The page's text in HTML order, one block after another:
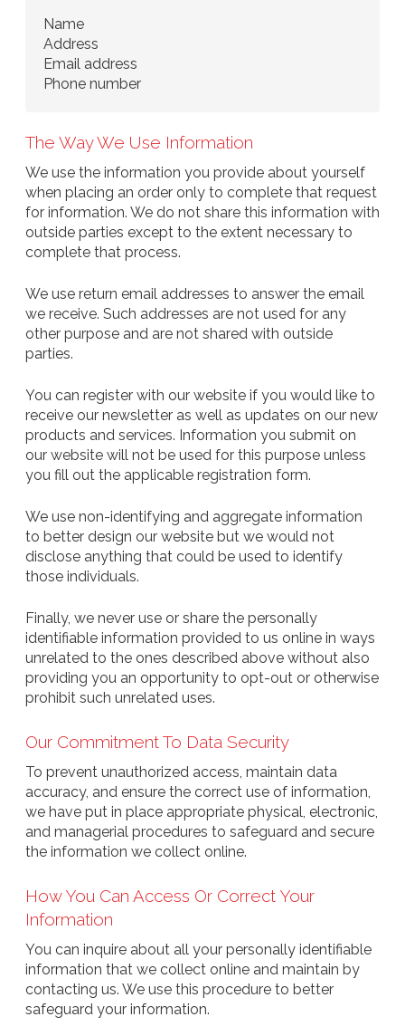
Name
Address
Email address
Phone number
The Way We Use Information
We use the information you provide about yourself
when placing an order only to complete that request
for information. We do not share this information with
outside parties except to the extent necessary to
complete that process.
We use return email addresses to answer the email
we receive. Such addresses are not used for any
other purpose and are not shared with outside
parties.
You can register with our website if you would like to
receive our newsletter as well as updates on our new
products and services. Information you submit on
our website will not be used for this purpose unless
you fill out the applicable registration form.
We use non-identifying and aggregate information
to better design our website but we would not
disclose anything that could be used to identify
those individuals.
Finally, we never use or share the personally
identifiable information provided to us online in ways
unrelated to the ones described above without also
providing you an opportunity to opt-out or otherwise
prohibit such unrelated uses.
Our Commitment To Data Security
To prevent unauthorized access, maintain data
accuracy, and ensure the correct use of information,
we have put in place appropriate physical, electronic,
and managerial procedures to safeguard and secure
the information we collect online.
How You Can Access Or Correct Your
Information
You can inquire about all your personally identifiable
information that we collect online and maintain by
contacting us. We use this procedure to better
safeguard your information.